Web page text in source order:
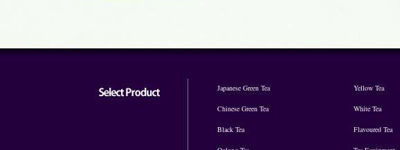
Japanese Green Tea
Chinese Green Tea
Black Tea
Yellow Tea
White Tea
Flavoured Tea